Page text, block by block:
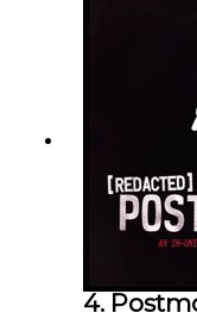
and grief,
weapons,
4.